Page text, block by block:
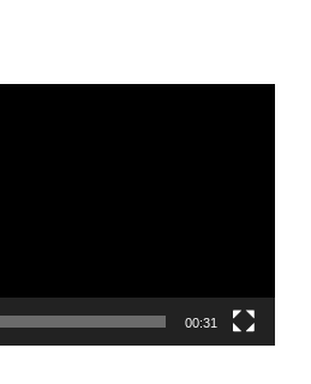
00:31